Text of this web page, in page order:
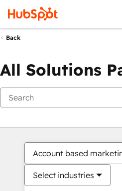
Back
All Solutions
Account based
Select industries